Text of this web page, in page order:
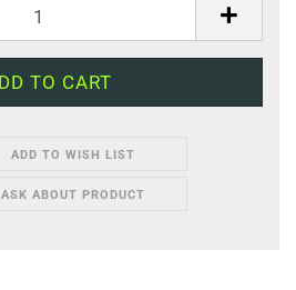
ADD TO WISH LIST
ASK ABOUT PRODUCT